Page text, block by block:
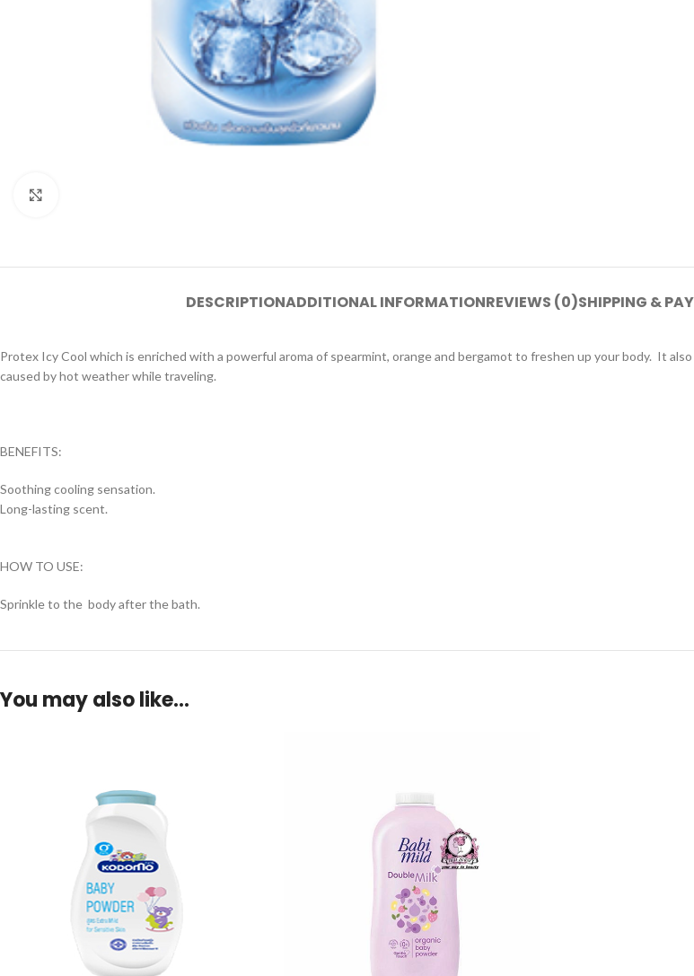
DESCRIPTIONADDITIONAL INFORMATIONREVIEWS (0)SHIPPING &
Protex Icy Cool which is enriched with a powerful aroma of spearmint, orange and bergamot to freshen up your body. It
caused by hot weather while traveling.
BENEFITS:
Soothing cooling sensation.
Long-lasting scent.
HOW TO USE:
Sprinkle to the body after the bath.
You may also like…